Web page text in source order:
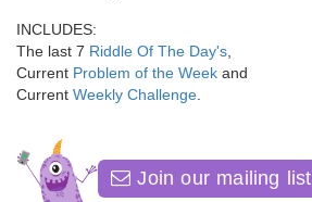
INCLUDES:
The last 7 Riddle Of The Day's
Current Problem of the Week and
Current Weekly Challenge
Join our mailing list